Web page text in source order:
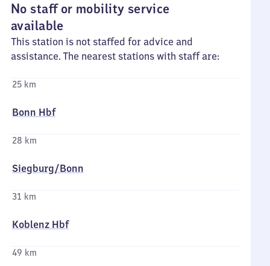
No staff or mobility service
available
This station is not staffed for advice and
assistance. The nearest stations with staff are:
25 km
Bonn Hbf
28 km
Siegburg/​Bonn
31 km
Koblenz Hbf
49 km